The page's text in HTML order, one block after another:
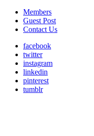
Members
Guest Post
Contact Us
facebook
twitter
instagram
linkedin
pinterest
tumblr